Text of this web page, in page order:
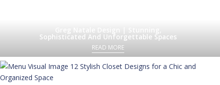
Greg Natale Design | Stunning,
Sophisticated And Unforgettable Spaces
READ MORE